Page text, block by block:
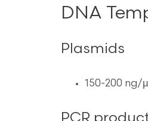
DNA
Plasmids
150-200 ng/µl